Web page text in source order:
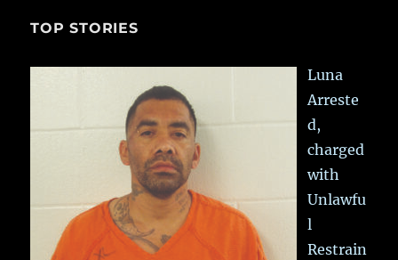
TOP STORIES
Luna
Arreste
d,
charged
with
Unlawfu
l
Restrain